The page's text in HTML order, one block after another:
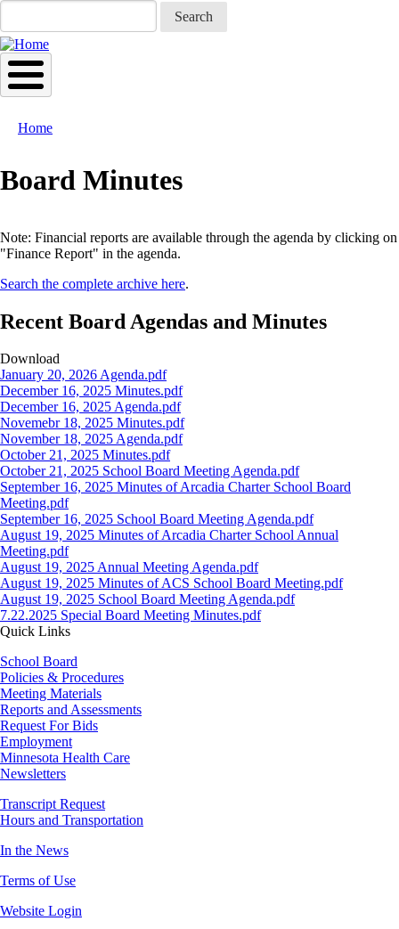
Skip
main
content
Home
Board Minutes
Note: Financial reports are available through the agenda by clicking on
"Finance Report" in the agenda.
Search the complete archive here.
Recent Board Agendas and Minutes
Download
Document
January 20, 2026 Agenda.pdf
Document
December 16, 2025 Minutes.pdf
Document
December 16, 2025 Agenda.pdf
Document
Novemebr 18, 2025 Minutes.pdf
Document
November 18, 2025 Agenda.pdf
Document
October 21, 2025 Minutes.pdf
Document
October 21, 2025 School Board Meeting Agenda.pdf
Document
September 16, 2025 Minutes of Arcadia Charter School Board
Meeting.pdf
Document
September 16, 2025 School Board Meeting Agenda.pdf
Document
August 19, 2025 Minutes of Arcadia Charter School Annual
Meeting.pdf
Document
August 19, 2025 Annual Meeting Agenda.pdf
Document
August 19, 2025 Minutes of ACS School Board Meeting.pdf
Document
August 19, 2025 School Board Meeting Agenda.pdf
Document
7.22.2025 Special Board Meeting Minutes.pdf
Quick Links
School Board
Policies & Procedures
Meeting Materials
Reports and Assessments
Request For Bids
Employment
Minnesota Health Care
Newsletters
Transcript Request
Hours and Transportation
In the News
Terms of Use
Website Login